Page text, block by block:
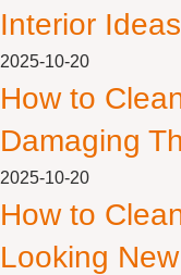
Interior Ideas
2025-10-20
How to
Damaging
2025-10-20
How to
Looking New